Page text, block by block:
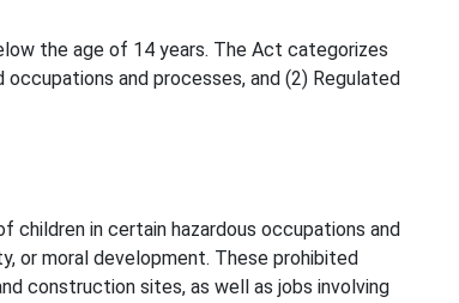
the age of 14 years. The Act categorizes
and processes, and (2) Regulated
in certain hazardous occupations and
or moral development. These prohibited
construction sites, as well as jobs involving